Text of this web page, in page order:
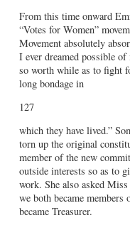
From this time onward
“Votes for Women”
Movement absolutely
I ever dreamed possible
so worth while as to fight
long bondage in
127
which they have lived.”
torn up the original
member of the new
outside interests so as to
work. She also asked
we both became
became Treasurer.